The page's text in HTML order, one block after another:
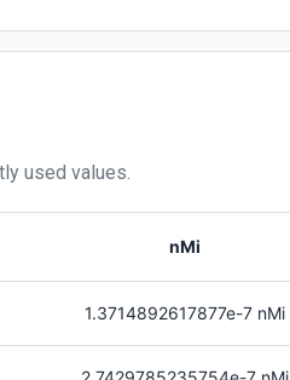
used values.
nMi
1.3714892617877e-7 nMi